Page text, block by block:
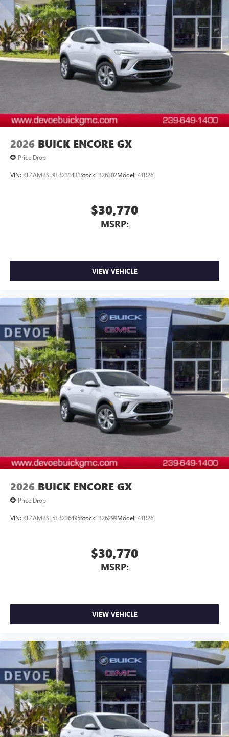
Wireless Apple CarPlay™3 /Wireless Android
Auto™4capability for compatible phones
2026 BUICK ENCORE GX
Price Drop
VIN: KL4AMBSL9TB231431Stock: B26302Model: 4TR26
$30,770
MSRP:
VIEW VEHICLE
2026 BUICK ENCORE GX
Price Drop
VIN: KL4AMBSL5TB236495Stock: B26299Model: 4TR26
$30,770
MSRP:
VIEW VEHICLE